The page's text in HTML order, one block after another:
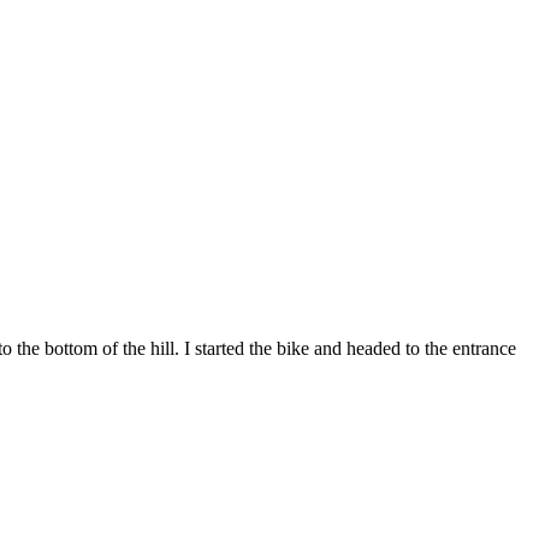
bottom of the hill. I started the bike and headed to the entrance